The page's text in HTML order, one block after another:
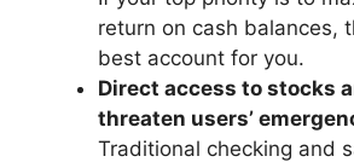
return on cash balances,
best account for you.
Direct access to stocks
threaten users’
Traditional checking and